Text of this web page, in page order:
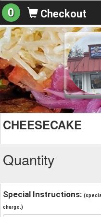
0 Checkout
CHEESECAKE
Quantity
Special Instructions:
charge.)